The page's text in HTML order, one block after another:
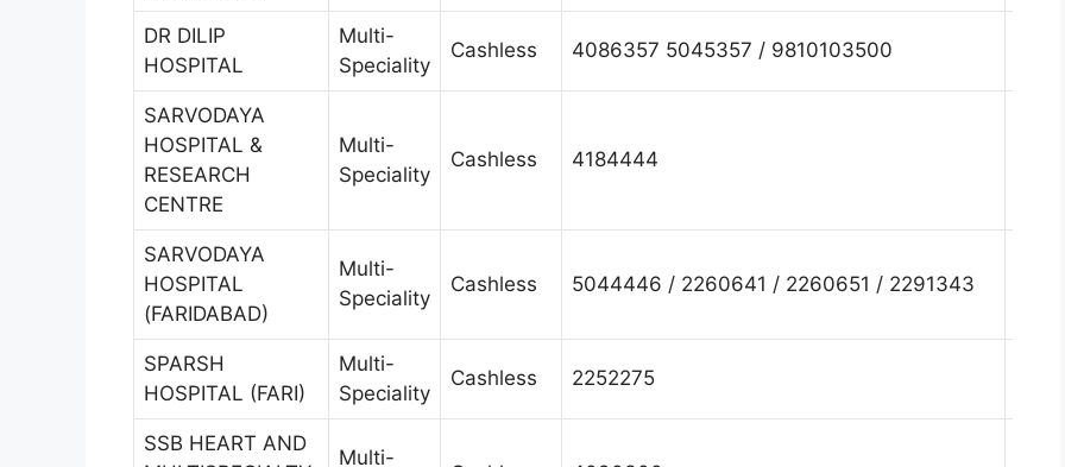
DR DILIP
HOSPITAL
Multi-
Speciality
Cashless 4086357 5045357 / 9810103500
SARVODAYA
HOSPITAL &
RESEARCH
CENTRE
Multi-
Speciality
Cashless 4184444
SARVODAYA
HOSPITAL
(FARIDABAD)
Multi-
Speciality
Cashless 5044446 / 2260641 / 2260651 / 2291343
SPARSH
HOSPITAL (FARI)
Multi-
Speciality
Cashless 2252275
SSB HEART AND
Multi-